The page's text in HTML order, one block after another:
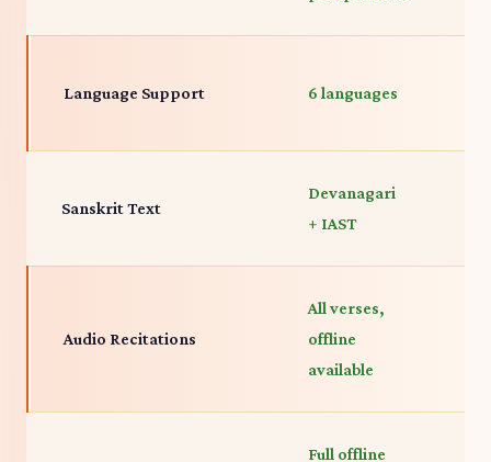
Language Support 6 languages
Sanskrit Text
Devanagari
+ IAST
Audio Recitations
All verses,
offline
available
Full offline